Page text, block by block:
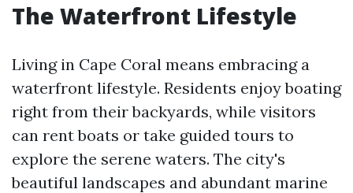
The Waterfront Lifestyle
Living in Cape Coral means embracing a
waterfront lifestyle. Residents enjoy boating
right from their backyards, while visitors
can rent boats or take guided tours to
explore the serene waters. The city's
beautiful landscapes and abundant marine